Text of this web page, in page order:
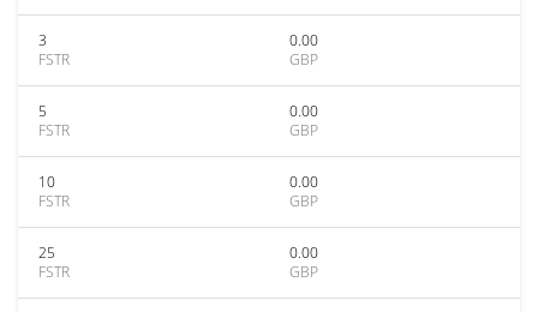
3
FSTR
0.00
GBP
5
FSTR
0.00
GBP
10
FSTR
0.00
GBP
25
FSTR
0.00
GBP